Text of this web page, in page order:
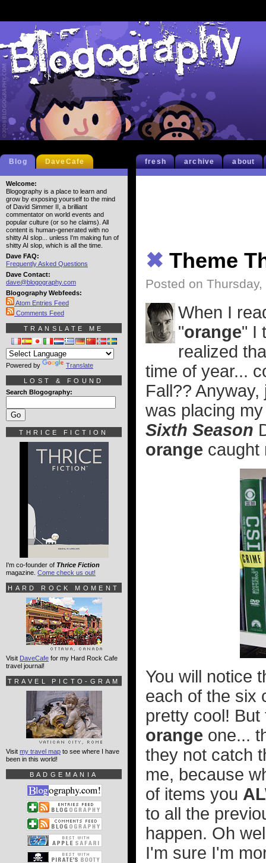
fresh archive about
✖ Theme
Posted on
When I
"orange" I
realized
time of year...
Fall??
was placing
Sixth Season
orange caught
You will notice
each of the six
pretty cool!
orange one...
they not catch
me, because
of items you
to all the
happen. Oh
I'm sure I'm
Blog DaveCafe
Welcome:
Blogography is a place to learn and
grow by exposing yourself to the mind
of David Simmer II, a brilliant
commentator on world events and
popular culture (or so he claims). All
content is human-generated with no
shitty AI slop... unless I'm making fun of
shitty AI slop, which is all the time.
Dave FAQ:
Frequently Asked Questions
Dave Contact:
dave@blogography.com
Blogography Webfeeds:
Atom Entries Feed
Comments Feed
TRANSLATE ME
Powered by Translate
LOST & FOUND
Search Blogography:
THRICE FICTION
I'm co-founder of Thrice Fiction
magazine. Come check us out!
HARD ROCK MOMENT
Visit DaveCafe for my Hard Rock Cafe
travel journal!
TRAVEL PICTO-GRAM
Visit my travel map to see where I have
been in this world!
BADGEMANIA